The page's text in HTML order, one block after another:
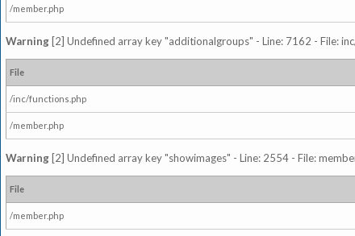
/member.php
Warning [2] Undefined array key "additionalgroups" - Line: 7162 - File:
File
/inc/functions.php
/member.php
Warning [2] Undefined array key "showimages" - Line: 2554 - File:
File
/member.php